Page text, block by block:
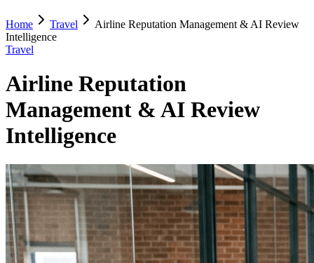
Home Travel
Airline Reputation Management & AI Review
Intelligence
Travel
Airline Reputation
Management & AI Review
Intelligence